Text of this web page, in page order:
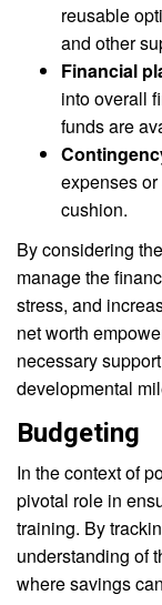
reusable
and other
Financial
into overall
funds are
expenses
cushion.
By considering
manage the
stress, and
net worth
necessary
developmental
Budgeting
In the context of
pivotal role in
training. By
understanding of
where savings